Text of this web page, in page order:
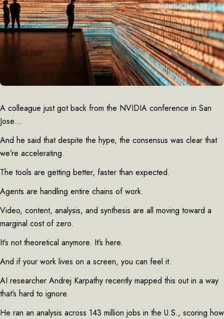
A colleague just got back from the NVIDIA conference in San
Jose…
And he said that despite the hype, the consensus was clear that
we’re accelerating.
The tools are getting better, faster than expected.
Agents are handling entire chains of work.
Video, content, analysis, and synthesis are all moving toward a
marginal cost of zero.
It’s not theoretical anymore. It’s here.
And if your work lives on a screen, you can feel it.
AI researcher Andrej Karpathy recently mapped this out in a way
that’s hard to ignore.
He ran an analysis across 143 million jobs in the U.S., scoring how